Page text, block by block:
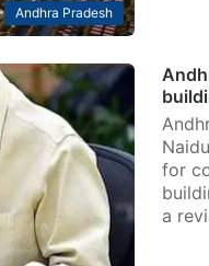
Andhra Pradesh
for
a